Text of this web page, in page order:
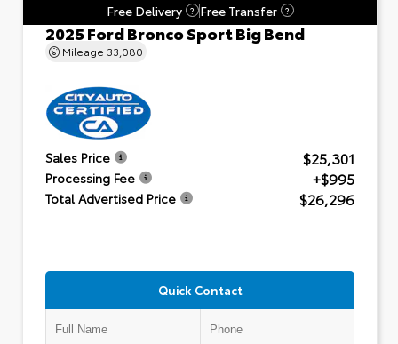
Free Delivery
? Free Transfer ?
2025 Ford Bronco Sport Big Bend
Mileage 33,080
Sales Price $25,301
Processing Fee +$995
Total Advertised Price $26,296
Quick Contact